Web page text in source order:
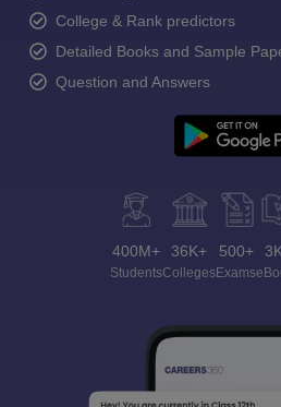
College & Rank predictors
Detailed Books and Sample
Question and Answers
400M+
Students
36K+
Colleges
500+
Exams